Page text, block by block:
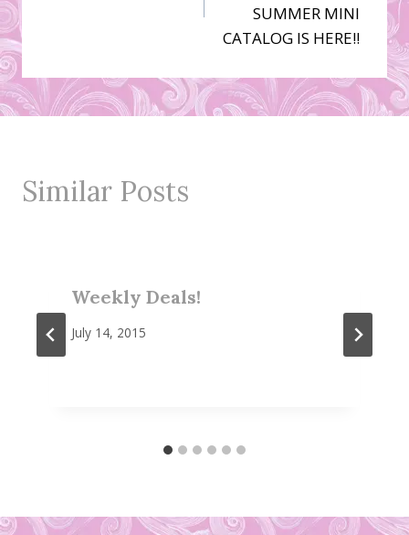
SUMMER MINI
CATALOG IS HERE!!
Similar Posts
Weekly Deals!
July 14, 2015